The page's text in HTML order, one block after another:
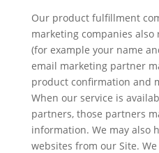
Our product fulfillment
marketing companies
(for example your name
email marketing partner
product confirmation and
When our service is
partners, those partners
information. We may also
websites from our Site.